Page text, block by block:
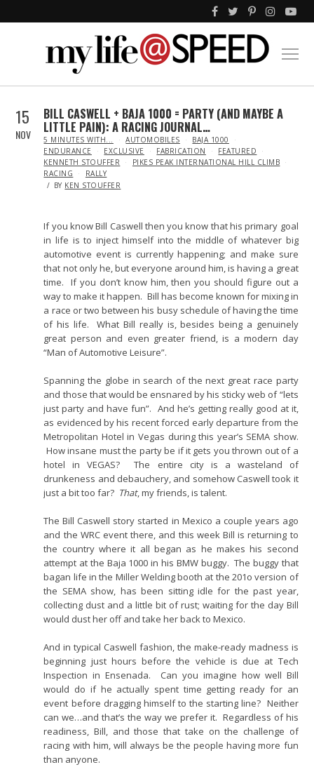
15
NOV
BILL CASWELL + BAJA 1000 = PARTY (AND MAYBE A
LITTLE PAIN): A RACING JOURNAL…
IN
5 MINUTES WITH... AUTOMOBILES
BAJA 1000
ENDURANCE
EXCLUSIVE FABRICATION
FEATURED
KENNETH STOUFFER
PIKES PEAK INTERNATIONAL HILL CLIMB
RACING
RALLY
BY KEN STOUFFER
If you know Bill Caswell then you know that his primary goal
in life is to inject himself into the middle of whatever big
automotive event is currently happening; and make sure
that not only he, but everyone around him, is having a great
time. If you don’t know him, then you should figure out a
way to make it happen. Bill has become known for mixing in
a race or two between his busy schedule of having the time
of his life. What Bill really is, besides being a genuinely
great person and even greater friend, is a modern day
“Man of Automotive Leisure”.
Spanning the globe in search of the next great race party
and those that would be ensnared by his sticky web of “lets
just party and have fun”. And he’s getting really good at it,
as evidenced by his recent forced early departure from the
Metropolitan Hotel in Vegas during this year’s SEMA show.
How insane must the party be if it gets you thrown out of a
hotel in VEGAS? The entire city is a wasteland of
drunkeness and debauchery, and somehow Caswell took it
just a bit too far? That, my friends, is talent.
The Bill Caswell story started in Mexico a couple years ago
and the WRC event there, and this week Bill is returning to
the country where it all began as he makes his second
attempt at the Baja 1000 in his BMW buggy. The buggy that
bagan life in the Miller Welding booth at the 201o version of
the SEMA show, has been sitting idle for the past year,
collecting dust and a little bit of rust; waiting for the day Bill
would dust her off and take her back to Mexico.
And in typical Caswell fashion, the make-ready madness is
beginning just hours before the vehicle is due at Tech
Inspection in Ensenada. Can you imagine how well Bill
would do if he actually spent time getting ready for an
event before dragging himself to the starting line? Neither
can we…and that’s the way we prefer it. Regardless of his
readiness, Bill, and those that take on the challenge of
racing with him, will always be the people having more fun
than anyone.